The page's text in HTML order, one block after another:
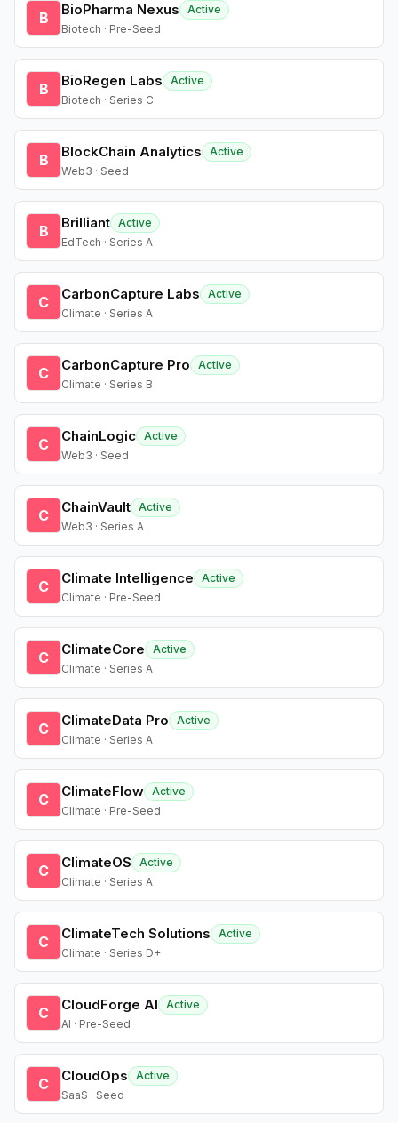
B BioPharma Nexus
Active
Biotech · Pre-Seed
B BioRegen Labs
Active
Biotech · Series C
B BlockChain Analytics
Active
Web3 · Seed
B Brilliant Active
EdTech · Series A
C CarbonCapture Labs
Active
Climate · Series A
C CarbonCapture Pro
Active
Climate · Series B
C ChainLogic Active
Web3 · Seed
C ChainVault Active
Web3 · Series A
C Climate Intelligence
Active
Climate · Pre-Seed
C ClimateCore
Active
Climate · Series A
C ClimateData Pro
Active
Climate · Series A
C ClimateFlow Active
Climate · Pre-Seed
C ClimateOS
Active
Climate · Series A
C ClimateTech Solutions
Active
Climate · Series D+
C CloudForge AI
Active
AI · Pre-Seed
C CloudOps
Active
SaaS · Seed